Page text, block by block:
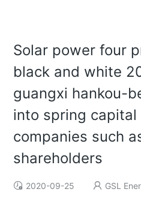
Solar power four
black and white
guangxi hankou-
into spring
companies such
shareholders
2020-09-25 GSL